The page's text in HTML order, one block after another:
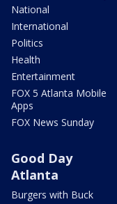
National
International
Politics
Health
Entertainment
FOX 5 Atlanta Mobile
Apps
FOX News Sunday
Good Day
Atlanta
Burgers with Buck